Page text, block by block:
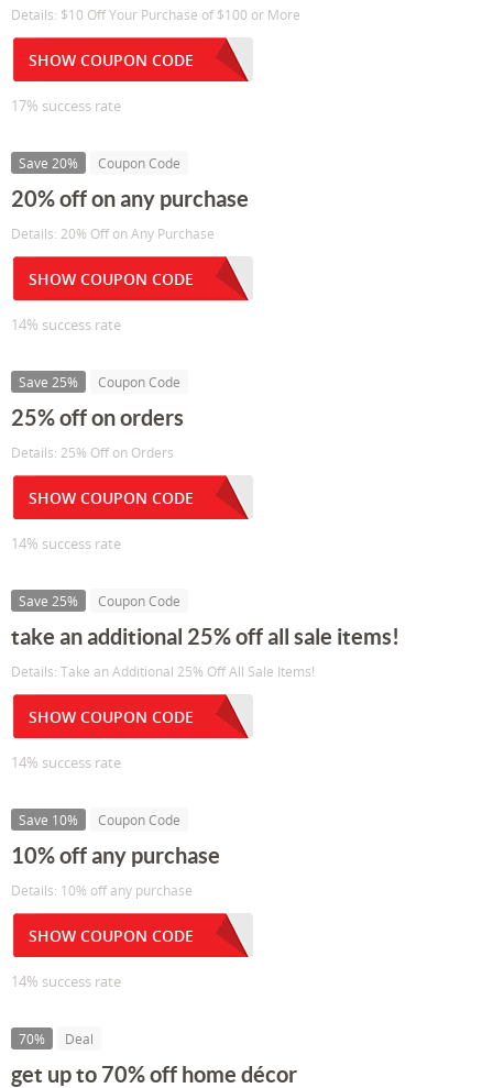
Details: $10 Off Your Purchase of $100 or More
SHOW COUPON CODE
17% success rate
Save 20% Coupon Code
20% off on any purchase
Details: 20% Off on Any Purchase
SHOW COUPON CODE
14% success rate
Save 25% Coupon Code
25% off on orders
Details: 25% Off on Orders
SHOW COUPON CODE
14% success rate
Save 25% Coupon Code
take an additional 25% off all sale items!
Details: Take an Additional 25% Off All Sale Items!
SHOW COUPON CODE
14% success rate
Save 10% Coupon Code
10% off any purchase
Details: 10% off any purchase
SHOW COUPON CODE
14% success rate
70% Deal
get up to 70% off home décor